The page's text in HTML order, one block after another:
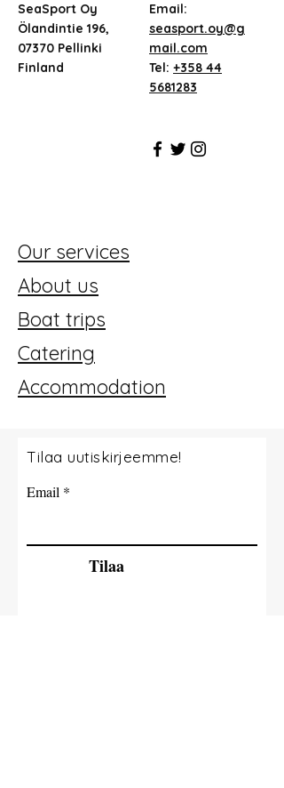
SeaSport Oy
Ölandintie 196,
07370 Pellinki
Finland
Email:
seasport.oy@g
mail.com
Tel: +358 44
5681283
Our services
About us
Boat trips
Catering
Accommodation
Tilaa uutiskirjeemme!
Email
Tilaa